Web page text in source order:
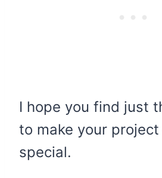
I hope you find just
to make your
special.